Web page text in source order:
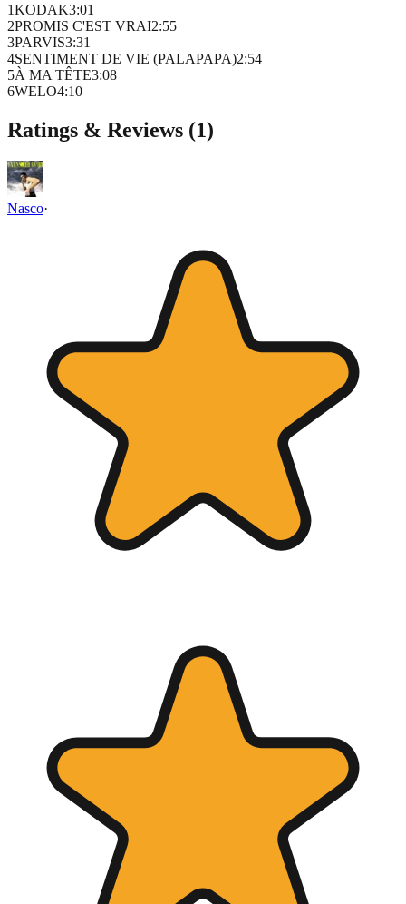
1KODAK3:01
2PROMIS C'EST VRAI2:55
3PARVIS3:31
4SENTIMENT DE VIE (PALAPAPA)2:54
5À MA TÊTE3:08
6WELO4:10
Ratings & Reviews (1)
Nasco·